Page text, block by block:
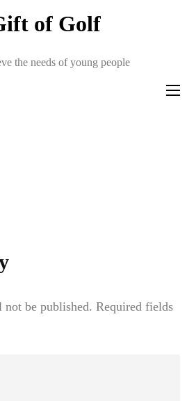
of Golf
the needs of young people
be published. Required fields